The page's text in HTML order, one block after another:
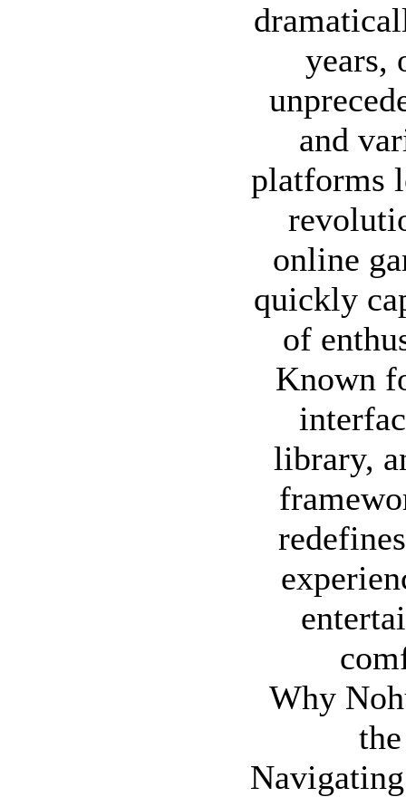
years,
and
platforms
online
quickly
of
Known
library,
Why